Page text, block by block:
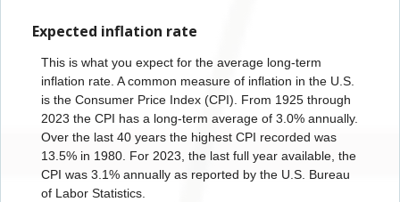
Expected inflation rate
This is what you expect for the average long-term
inflation rate. A common measure of inflation in the U.S.
is the Consumer Price Index (CPI). From 1925 through
2023 the CPI has a long-term average of 3.0% annually.
Over the last 40 years the highest CPI recorded was
13.5% in 1980. For 2023, the last full year available, the
CPI was 3.1% annually as reported by the U.S. Bureau
of Labor Statistics.